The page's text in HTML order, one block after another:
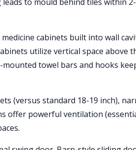
cabinets built into wall
utilize vertical space above
towel bars and hooks
(versus standard 18-19 inch),
offer powerful ventilation